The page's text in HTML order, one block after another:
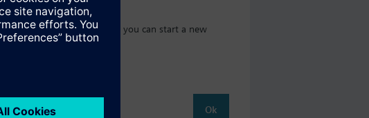
the product catalog where you can start a new
Ok